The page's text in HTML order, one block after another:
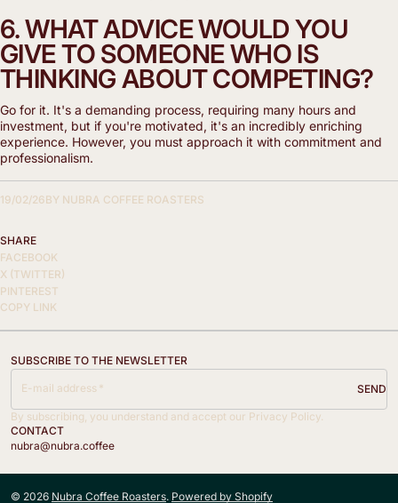
6. WHAT ADVICE WOULD YOU
GIVE TO SOMEONE WHO IS
THINKING ABOUT COMPETING?
Go for it. It's a demanding process, requiring many hours and
investment, but if you're motivated, it's an incredibly enriching
experience. However, you must approach it with commitment and
professionalism.
19/02/26BY NUBRA COFFEE ROASTERS
SHARE
FACEBOOK
X (TWITTER)
PINTEREST
COPY LINK
SUBSCRIBE TO THE NEWSLETTER
E-mail address SEND
By subscribing, you understand and accept our Privacy Policy.
CONTACT
nubra@nubra.coffee
© 2026 Nubra Coffee Roasters. Powered by Shopify